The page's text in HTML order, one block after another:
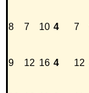
8 7 10 4 7
9 12 16 4 12